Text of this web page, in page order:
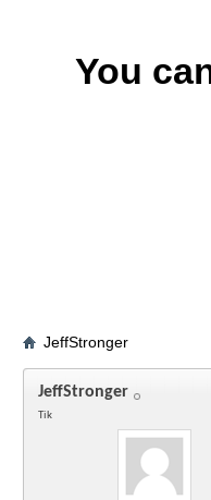
You
JeffStronger
JeffStronger
Tik